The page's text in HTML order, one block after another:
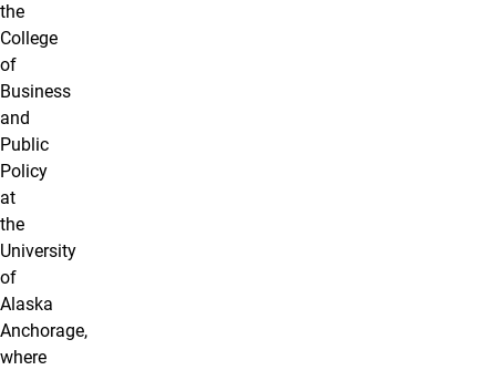
the
College
of
Business
and
Public
Policy
at
the
University
of
Alaska
Anchorage,
where